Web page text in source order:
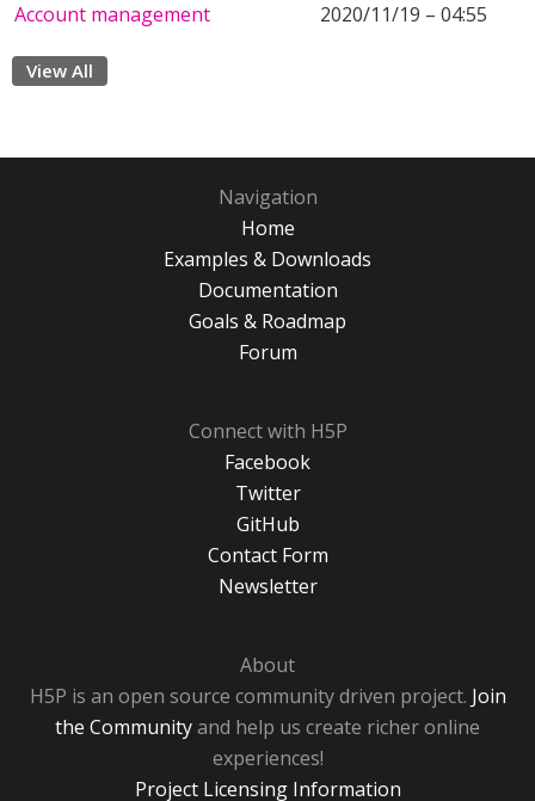
Account management
2020/11/19 – 04:55
View All
Navigation
Home
Examples & Downloads
Documentation
Goals & Roadmap
Forum
Connect with H5P
Facebook
Twitter
GitHub
Contact Form
Newsletter
About
H5P is an open source community driven project. Join
the Communityand help us create richer online
experiences!
Project Licensing Information